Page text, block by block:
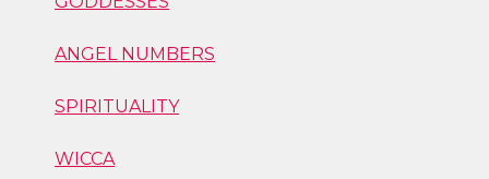
ANGEL NUMBERS
SPIRITUALITY
WICCA